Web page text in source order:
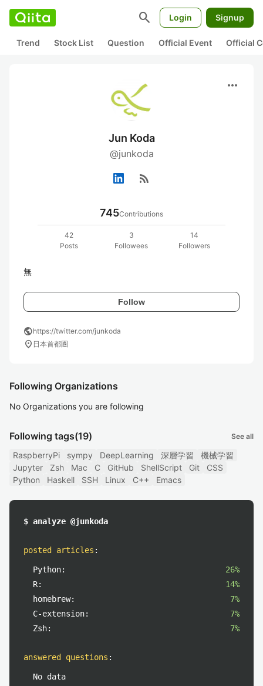
search Login Signup
Trend Stock List Question Official Event Official
more_horiz
Jun Koda
@junkoda
rss_feed
745Contributions
42
Posts
3
Followees
14
Followers
無
Follow
publichttps://twitter.com/junkoda
location_on 日本首都圏
Following Organizations
No Organizations you are following
Following tags(19) See all
RaspberryPi sympy DeepLearning 深層学習
機械学習
Jupyter
Zsh Mac C GitHub ShellScript Git
CSS
Python
Haskell SSH Linux C++ Emacs
$ analyze @junkoda
posted articles :
Python:
26%
R:
14%
homebrew:
7%
C-extension:
7%
Zsh:
7%
answered questions :
No data